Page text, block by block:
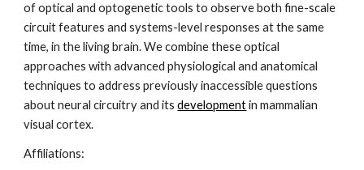
of optical and optogenetic tools to observe both fine-scale
circuit features and systems-level responses at the same
time, in the living brain. We combine these optical
approaches with advanced physiological and anatomical
techniques to address previously inaccessible questions
about neural circuitry and its development in mammalian
visual cortex.
Affiliations: